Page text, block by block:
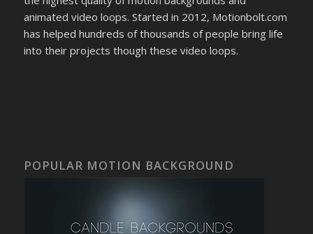
animated video loops. Started in 2012, Motionbolt.com
has helped hundreds of thousands of people bring life
into their projects though these video loops.
POPULAR MOTION BACKGROUND